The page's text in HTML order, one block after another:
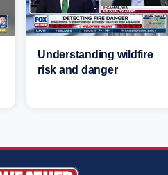
Understanding wildfire
risk and danger